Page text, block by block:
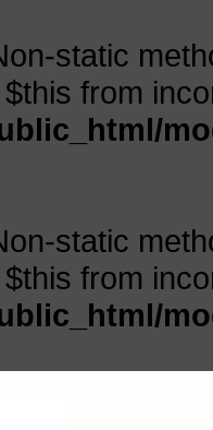
static
from
static
from